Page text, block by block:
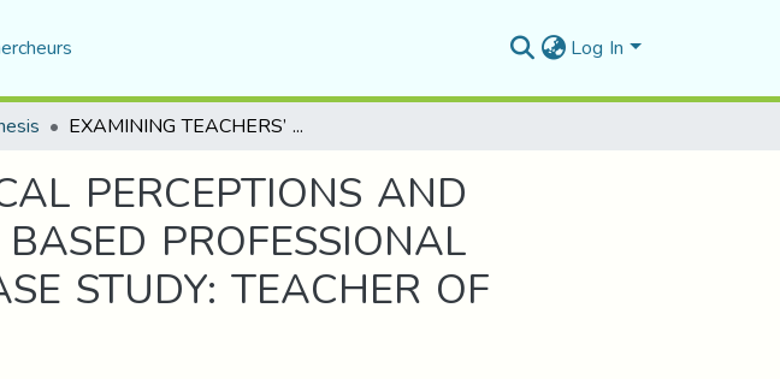
Log In
EXAMINING TEACHERS’ PEDAGOGICAL PERCEPTIONS AND PRACTICES ON THE USE OF BRAIN BASED PROFESSIONAL DEVELOPMENT IN EFL CONTEXT CASE STUDY: TEACHER OF ENGLISH AT M’SILA UNIVERSITY
PERCEPTIONS AND
PROFESSIONAL
STUDY: TEACHER OF